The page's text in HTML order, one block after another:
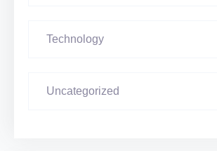
Technology
Uncategorized